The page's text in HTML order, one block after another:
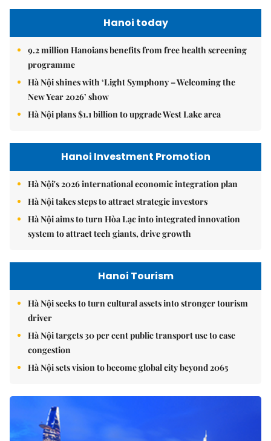
Hanoi today
9.2 million Hanoians benefits from free health screening
programme
Hà Nội shines with ‘Light Symphony – Welcoming the
New Year 2026’ show
Hà Nội plans $1.1 billion to upgrade West Lake area
Hanoi Investment Promotion
Hà Nội's 2026 international economic integration plan
Hà Nội takes steps to attract strategic investors
Hà Nội aims to turn Hòa Lạc into integrated innovation
system to attract tech giants, drive growth
Hanoi Tourism
Hà Nội seeks to turn cultural assets into stronger tourism
driver
Hà Nội targets 30 per cent public transport use to ease
congestion
Hà Nội sets vision to become global city beyond 2065